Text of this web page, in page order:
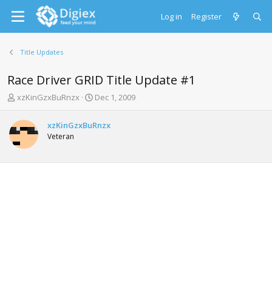
Log in Register
Title Updates
Race Driver GRID Title Update #1
T
r
e
a
d
s
xzKinGzxBuRnzx
S
r
a
Dec 1, 2009
xzKinGzxBuRnzx
Veteran